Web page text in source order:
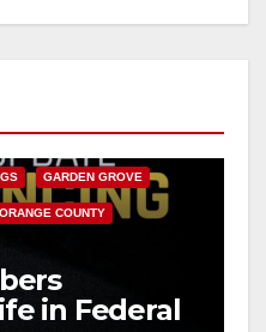
GARDEN GROVE
ORANGE COUNTY
in Federal